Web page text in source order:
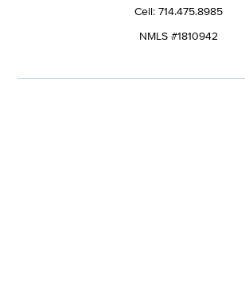
Cell: 714.475.8985
NMLS #1810942